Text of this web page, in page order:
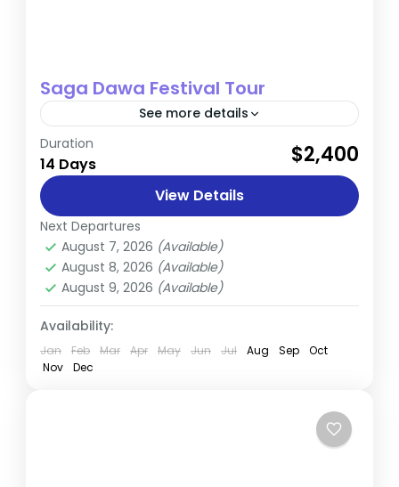
Saga Dawa Festival Tour
See more details
Join us on an extraordinary odyssey with
our Saga Dawa Special Tour, an immersive
pilgrimage through the heartland of
Tibetan spirituality. This unique journey
invites...
Tibet
Medium
Duration
14 Days $2,400
View Details
Next Departures
August 7, 2026 (Available)
August 8, 2026 (Available)
August 9, 2026 (Available)
Availability:
Jan Feb Mar Apr May Jun Jul Aug Sep
Oct
Nov
Dec